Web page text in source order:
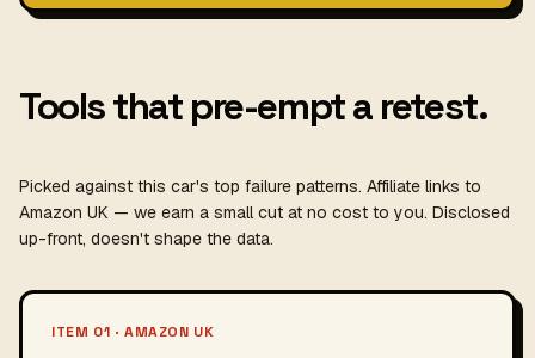
Tools that pre-empt a retest.
Picked against this car's top failure patterns. Affiliate links to
Amazon UK — we earn a small cut at no cost to you. Disclosed
up-front, doesn't shape the data.
ITEM 01 · AMAZON UK